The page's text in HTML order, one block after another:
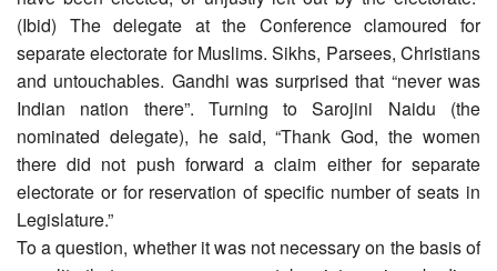
(Ibid) The delegate at the Conference clamoured for
separate electorate for Muslims. Sikhs, Parsees, Christians
and untouchables. Gandhi was surprised that “never was
Indian nation there”. Turning to Sarojini Naidu (the
nominated delegate), he said, “Thank God, the women
there did not push forward a claim either for separate
electorate or for reservation of specific number of seats in
Legislature.”
To a question, whether it was not necessary on the basis of